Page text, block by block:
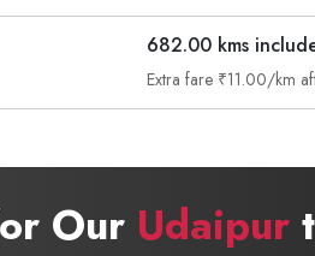
682.00 kms
Extra fare ₹11.00/km
Our Udaipur
Are you